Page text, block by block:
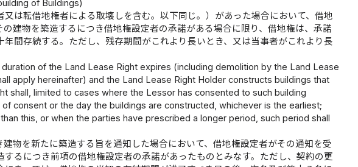
of Buildings)
は転借地権者による取壊しを含む。以下同じ。）があった場合において、借地
建物を築造するにつき借地権設定者の承諾がある場合に限り、借地権は、承諾
間存続する。ただし、残存期間がこれより長いとき、又は当事者がこれより長
of the Land Lease Right expires (including demolition by the Land Lease
apply hereinafter) and the Land Lease Right Holder constructs buildings that
shall, limited to cases where the Lessor has consented to such building
consent or the day the buildings are constructed, whichever is the earliest;
this, or when the parties have prescribed a longer period, such period shall
物を新たに築造する旨を通知した場合において、借地権設定者がその通知を受
るにつき前項の借地権設定者の承諾があったものとみなす。ただし、契約の更